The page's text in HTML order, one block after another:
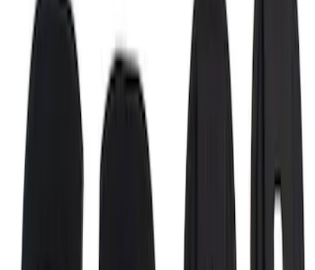
for 6.75 Bed
SKU VHC3Z99000A25A
29